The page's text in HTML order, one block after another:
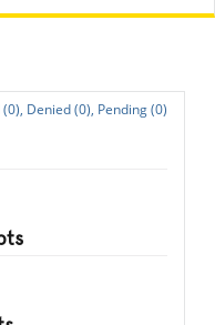
Denied (0), Pending (0)